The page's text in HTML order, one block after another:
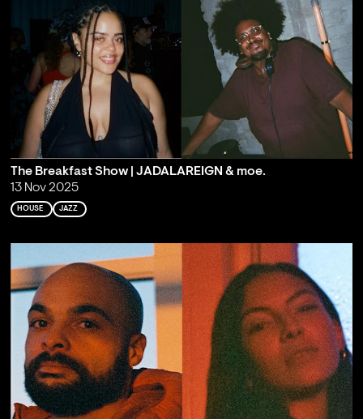
The Breakfast Show | JADALAREIGN & moe.
13 Nov 2025
HOUSE JAZZ